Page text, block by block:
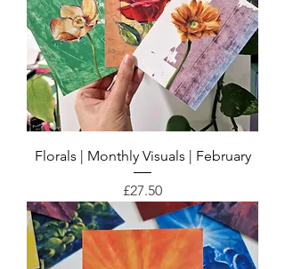
Florals | Monthly Visuals | February
Price
£27.50